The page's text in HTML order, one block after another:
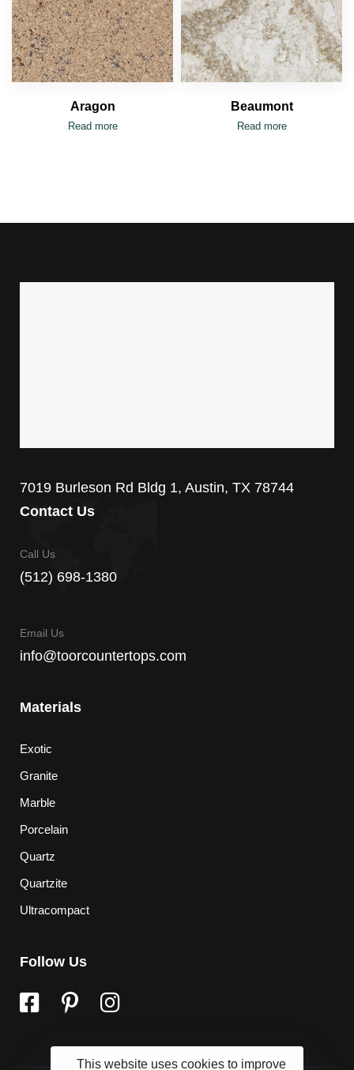
Aragon
Read more
Beaumont
Read more
7019 Burleson Rd Bldg 1, Austin, TX 78744
Contact Us
Call Us
(512) 698-1380
Email Us
info@toorcountertops.com
Materials
Exotic
Granite
Marble
Porcelain
Quartz
Quartzite
Ultracompact
Follow Us
This website uses cookies to improve